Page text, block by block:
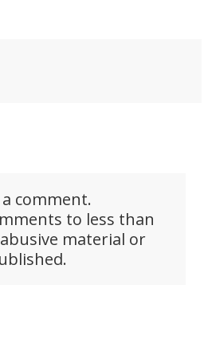
comment.
to less than
material or